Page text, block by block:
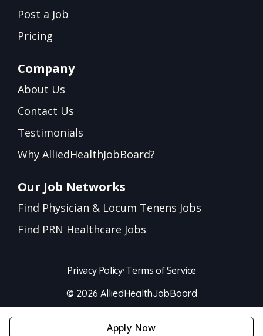
Apply Now
Post a Job
Pricing
Company
About Us
Contact Us
Testimonials
Why AlliedHealthJobBoard?
Our Job Networks
Find Physician & Locum Tenens Jobs
Find PRN Healthcare Jobs
Privacy Policy•Terms of Service
© 2026 AlliedHealthJobBoard